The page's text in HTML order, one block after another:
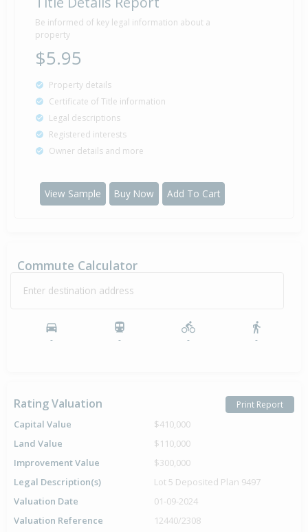
Property Built
1 Jan
1930
Sold for $0
96 years 7 months 5 days
Be informed of key legal information about a
property
$5.95
Property details
Certificate of Title information
Legal descriptions
Registered interests
Owner details and more
View Sample Buy Now Add To Cart
Commute Calculator
Enter destination address
- - - -
Rating Valuation Print Report
Capital Value
$410,000
Land Value
$110,000
Improvement Value
$300,000
Legal Description(s)
Lot 5 Deposited Plan 9497
Valuation Date
01-09-2024
Valuation Reference
12440/2308